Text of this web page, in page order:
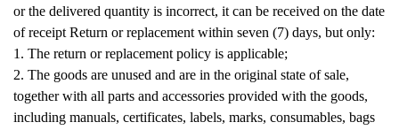
or the delivered quantity is incorrect, it can be received on the date
of receipt Return or replacement within seven (7) days, but only:
1. The return or replacement policy is applicable;
2. The goods are unused and are in the original state of sale,
together with all parts and accessories provided with the goods,
including manuals, certificates, labels, marks, consumables, bags